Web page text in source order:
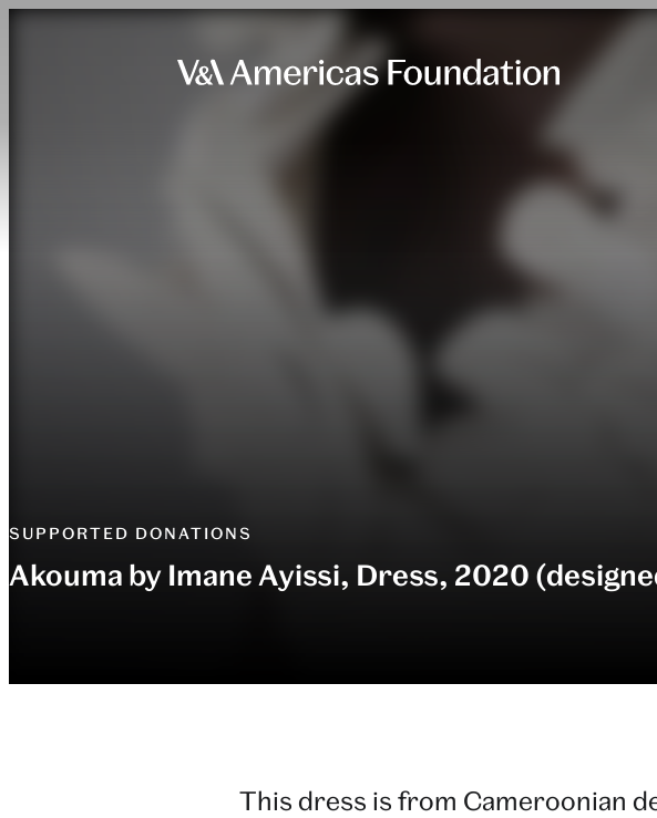
SUPPORTED DONATIONS
Akouma by Imane Ayissi, Dress, 2020
This dress is from Cameroonian